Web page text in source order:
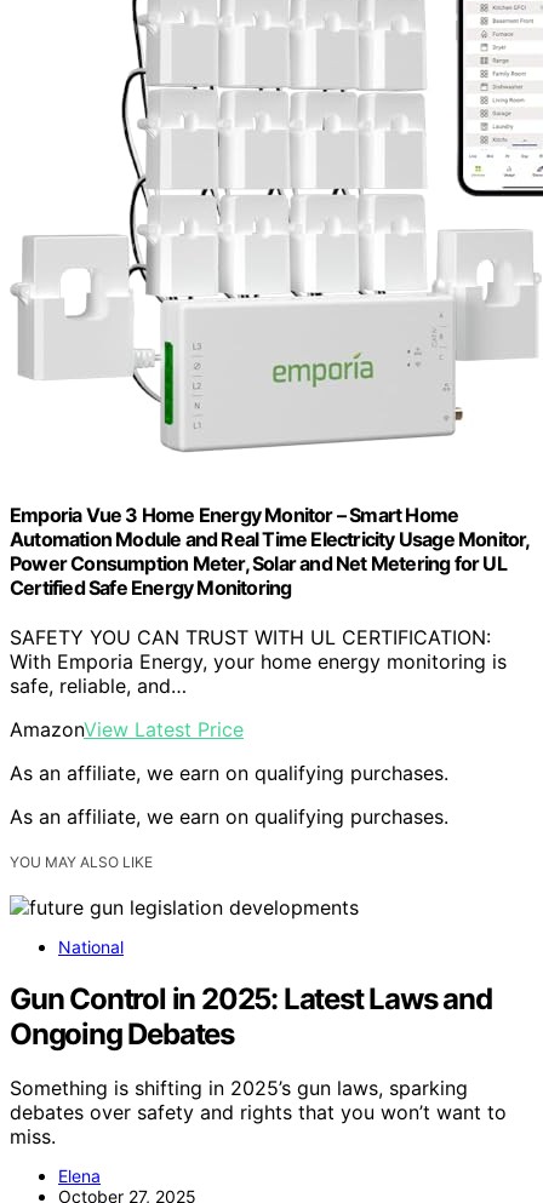
Emporia Vue 3 Home Energy Monitor – Smart Home
Automation Module and Real Time Electricity Usage Monitor,
Power Consumption Meter, Solar and Net Metering for UL
Certified Safe Energy Monitoring
SAFETY YOU CAN TRUST WITH UL CERTIFICATION:
With Emporia Energy, your home energy monitoring is
safe, reliable, and…
AmazonView Latest Price
As an affiliate, we earn on qualifying purchases.
As an affiliate, we earn on qualifying purchases.
YOU MAY ALSO LIKE
National
Gun Control in 2025: Latest Laws and
Ongoing Debates
Something is shifting in 2025’s gun laws, sparking
debates over safety and rights that you won’t want to
miss.
Elena
October 27, 2025